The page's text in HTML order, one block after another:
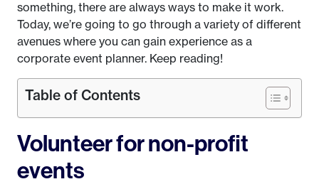
something, there are always ways to make it work.
Today, we’re going to go through a variety of different
avenues where you can gain experience as a
corporate event planner. Keep reading!
Table of Contents
Volunteer for non-profit
events